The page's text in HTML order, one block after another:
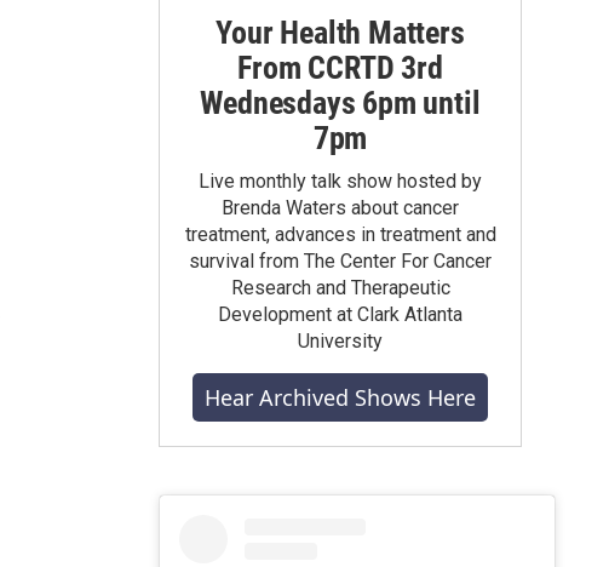
Your Health Matters
From CCRTD 3rd
Wednesdays 6pm until
7pm
Live monthly talk show hosted by
Brenda Waters about cancer
treatment, advances in treatment and
survival from The Center For Cancer
Research and Therapeutic
Development at Clark Atlanta
University
Hear Archived Shows Here